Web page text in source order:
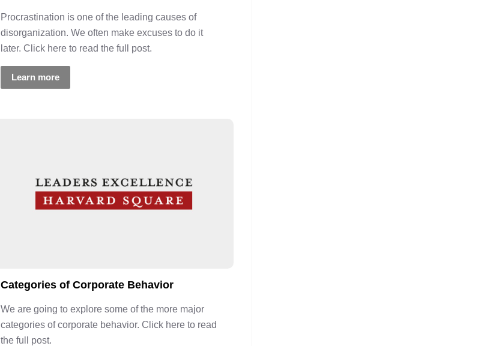
Procrastination is one of the leading causes of
disorganization. We often make excuses to do it
later. Click here to read the full post.
Learn more
Categories of Corporate Behavior
We are going to explore some of the more major
categories of corporate behavior. Click here to read
the full post.